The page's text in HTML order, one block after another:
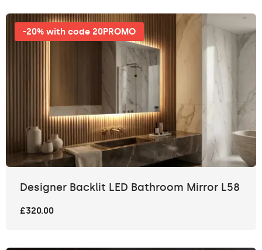
-20% with code 20PROMO
Designer Backlit LED Bathroom Mirror L58
£320.00